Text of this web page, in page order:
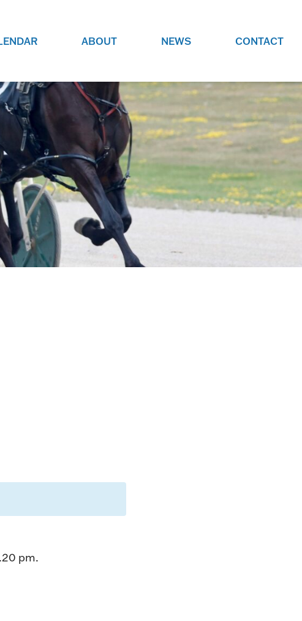
ON-SITE
GAMING
NEED TO
NIGHTS.
EVERY RACE
ABOUT
CHECK OUT ROLES WE ARE
HIRING FOR.
ADVERTISE WITH US
REACH COMMUNITY MEMBERS
AND DEDICATED RACING
ENTHUSIASTS
NEWS CONTACT
pm.